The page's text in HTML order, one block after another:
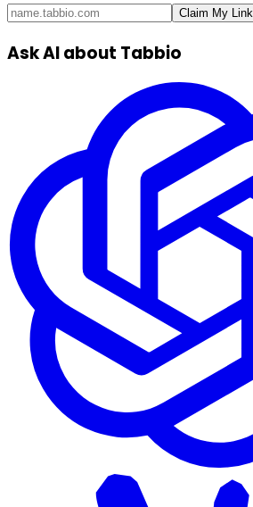
Claim My Link
Ask AI about Tabbio